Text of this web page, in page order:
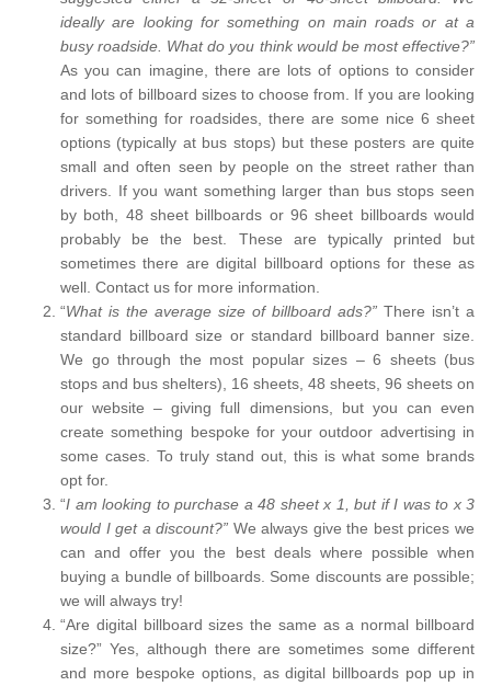
ideally are looking for something on main roads or at a
busy roadside. What do you think would be most effective?”
As you can imagine, there are lots of options to consider
and lots of billboard sizes to choose from. If you are looking
for something for roadsides, there are some nice 6 sheet
options (typically at bus stops) but these posters are quite
small and often seen by people on the street rather than
drivers. If you want something larger than bus stops seen
by both, 48 sheet billboards or 96 sheet billboards would
probably be the best. These are typically printed but
sometimes there are digital billboard options for these as
well. Contact us for more information.
“What is the average size of billboard ads?” There isn’t a
standard billboard size or standard billboard banner size.
We go through the most popular sizes – 6 sheets (bus
stops and bus shelters), 16 sheets, 48 sheets, 96 sheets on
our website – giving full dimensions, but you can even
create something bespoke for your outdoor advertising in
some cases. To truly stand out, this is what some brands
opt for.
“I am looking to purchase a 48 sheet x 1, but if I was to x 3
would I get a discount?” We always give the best prices we
can and offer you the best deals where possible when
buying a bundle of billboards. Some discounts are possible;
we will always try!
“Are digital billboard sizes the same as a normal billboard
size?” Yes, although there are sometimes some different
and more bespoke options, as digital billboards pop up in